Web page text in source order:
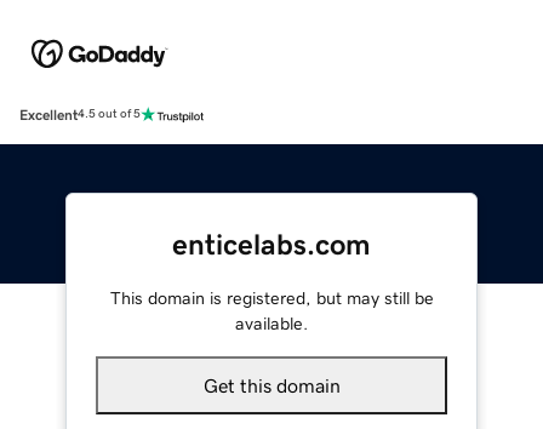
Excellent4.5 out of 5
enticelabs.com
This domain is registered, but may still be
available.
Get this domain